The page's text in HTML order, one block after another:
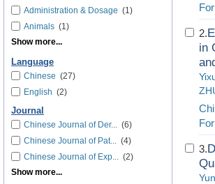
Administration & Dosage (1)
Animals (1)
Show more...
Language
Chinese (27)
English (2)
Journal
Chinese Journal of Der... (6)
Chinese Journal of Pat... (4)
Chinese Journal of Exp... (2)
Show more...
2.
in
3.